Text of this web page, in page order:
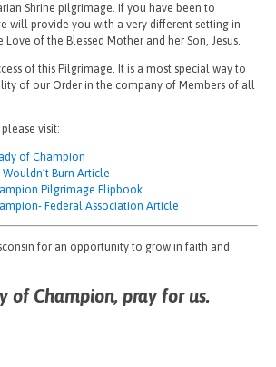
Shrine pilgrimage. If you have been to
will provide you with a very different setting in
of the Blessed Mother and her Son, Jesus.
of this Pilgrimage. It is a most special way to
of our Order in the company of Members of all
visit:
of Champion
Burn Article
Pilgrimage Flipbook
Federal Association Article
for an opportunity to grow in faith and
of Champion, pray for us.